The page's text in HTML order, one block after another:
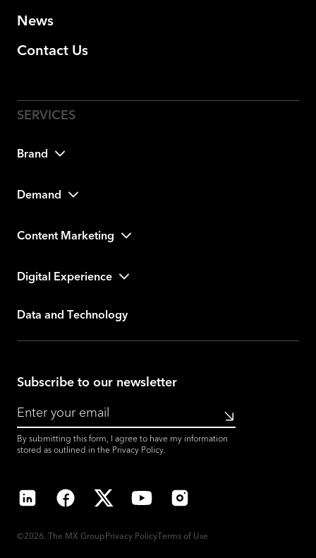
News
Contact Us
Brand
Demand
Content Marketing
Digital Experience
Data and Technology
Subscribe to our newsletter
By submitting this form, I agree to have my information
stored as outlined in the Privacy Policy.
Submit
LinkedInFacebook
X YouTubeInstagram
©2026. The MX Group Privacy Policy Terms of Use